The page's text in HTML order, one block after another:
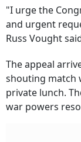
"I urge the
and urgent
Russ Vought
The appeal
shouting match
private lunch.
war powers